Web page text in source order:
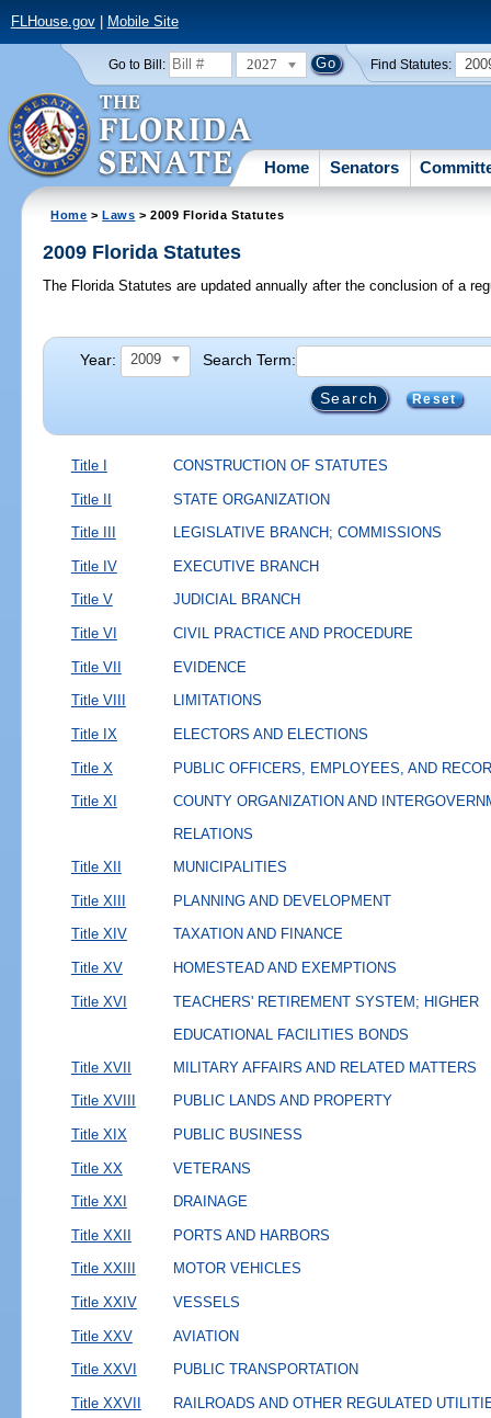
FLHouse.gov| Mobile Site
Go to Bill: 2027 Find Statutes:
Home Senators
Home >Laws > 2009 Florida Statutes
2009 Florida Statutes
The Florida Statutes are updated annually after the conclusion of a
Year: 2009 Search Term:
Reset
Title I CONSTRUCTION OF STATUTES
Title II STATE ORGANIZATION
Title III LEGISLATIVE BRANCH; COMMISSIONS
Title IV EXECUTIVE BRANCH
Title V JUDICIAL BRANCH
Title VI CIVIL PRACTICE AND PROCEDURE
Title VII EVIDENCE
Title VIII LIMITATIONS
Title IX ELECTORS AND ELECTIONS
Title X PUBLIC OFFICERS, EMPLOYEES, AND
Title XI
COUNTY ORGANIZATION AND
RELATIONS
Title XII
MUNICIPALITIES
Title XIII PLANNING AND DEVELOPMENT
Title XIV TAXATION AND FINANCE
Title XV HOMESTEAD AND EXEMPTIONS
Title XVI
TEACHERS' RETIREMENT SYSTEM; HIGHER
EDUCATIONAL FACILITIES BONDS
Title XVII
MILITARY AFFAIRS AND RELATED MATTERS
Title XVIII PUBLIC LANDS AND PROPERTY
Title XIX PUBLIC BUSINESS
Title XX VETERANS
Title XXI DRAINAGE
Title XXII PORTS AND HARBORS
Title XXIII MOTOR VEHICLES
Title XXIV VESSELS
Title XXV AVIATION
Title XXVI PUBLIC TRANSPORTATION
Title XXVII RAILROADS AND OTHER REGULATED